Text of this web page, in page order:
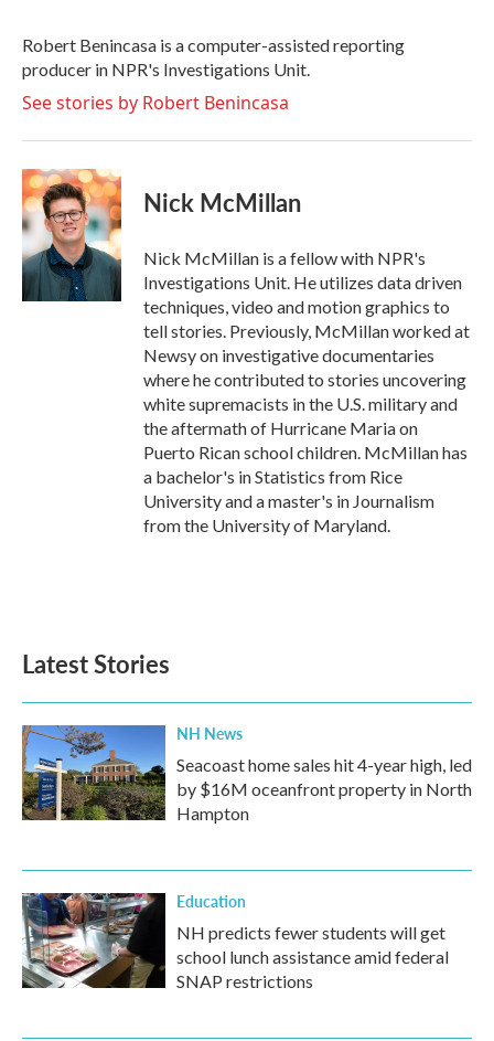
o
k
r
I
n
Robert Benincasa is a computer-assisted reporting
producer in NPR's Investigations Unit.
See stories by Robert Benincasa
Nick McMillan
Nick McMillan is a fellow with NPR's
Investigations Unit. He utilizes data driven
techniques, video and motion graphics to
tell stories. Previously, McMillan worked at
Newsy on investigative documentaries
where he contributed to stories uncovering
white supremacists in the U.S. military and
the aftermath of Hurricane Maria on
Puerto Rican school children. McMillan has
a bachelor's in Statistics from Rice
University and a master's in Journalism
from the University of Maryland.
Latest Stories
NH News
Seacoast home sales hit 4-year high, led
by $16M oceanfront property in North
Hampton
Education
NH predicts fewer students will get
school lunch assistance amid federal
SNAP restrictions